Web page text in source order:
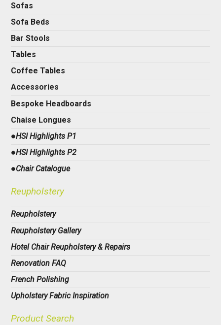
Sofas
Sofa Beds
Bar Stools
Tables
Coffee Tables
Accessories
Bespoke Headboards
Chaise Longues
●HSI Highlights P1
●HSI Highlights P2
●Chair Catalogue
Reupholstery
Reupholstery
Reupholstery Gallery
Hotel Chair Reupholstery & Repairs
Renovation FAQ
French Polishing
Upholstery Fabric Inspiration
Product Search